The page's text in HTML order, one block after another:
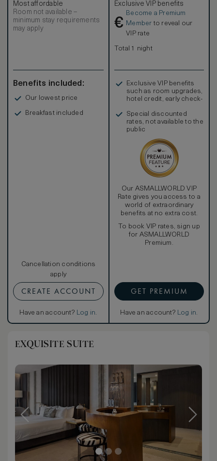
Most affordable
Room not available –
minimum stay requirements
may apply
Benefits included:
Our lowest price
Breakfast included
Cancellation conditions
apply
CREATE ACCOUNT
Have an account? Log in.
Exclusive VIP benefits
€
Become a Premium
Member to reveal our
VIP rate
Total 1 night
Exclusive VIP benefits
such as room upgrades,
hotel credit, early check-
Special discounted
rates, not available to the
public
Our ASMALLWORLD VIP
Rate gives you access to a
world of extraordinary
benefits at no extra cost.
To book VIP rates, sign up
for ASMALLWORLD
Premium.
GET PREMIUM
Have an account? Log in.
EXQUISITE SUITE